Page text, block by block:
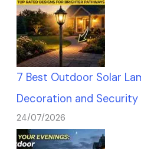
7 Best Outdoor Solar
Decoration and Security
24/07/2026